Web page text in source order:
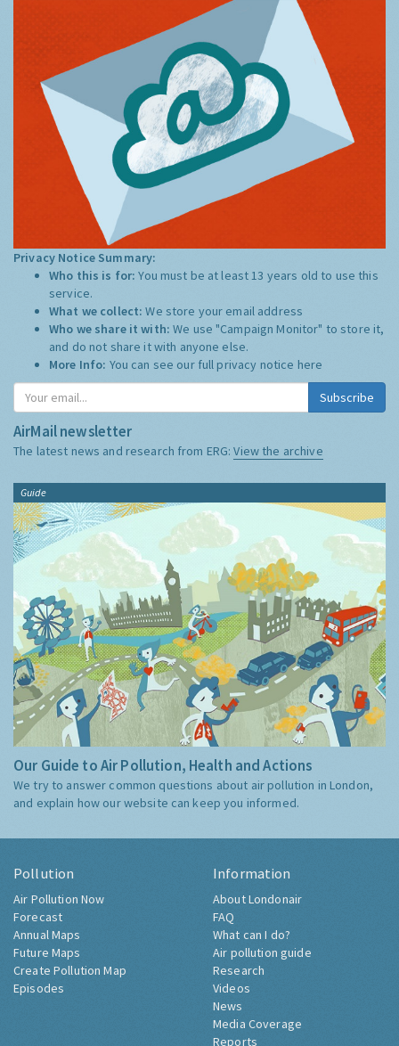
Privacy Notice Summary:
Who this is for:You must be at least 13 years old to use this
service.
What we collect:We store your email address
Who we share it with:We use "Campaign Monitor" to store it,
and do not share it with anyone else.
More Info: You can see our full privacy notice here
Subscribe
AirMail newsletter
The latest news and research from ERG:View the archive
Guide
Our Guide to Air Pollution, Health and Actions
We try to answer common questions about air pollution in London,
and explain how our website can keep you informed.
Pollution
Air Pollution Now
Forecast
Annual Maps
Future Maps
Create Pollution Map
Episodes
Information
About Londonair
FAQ
What can I do?
Air pollution guide
Research
Videos
News
Media Coverage
Reports